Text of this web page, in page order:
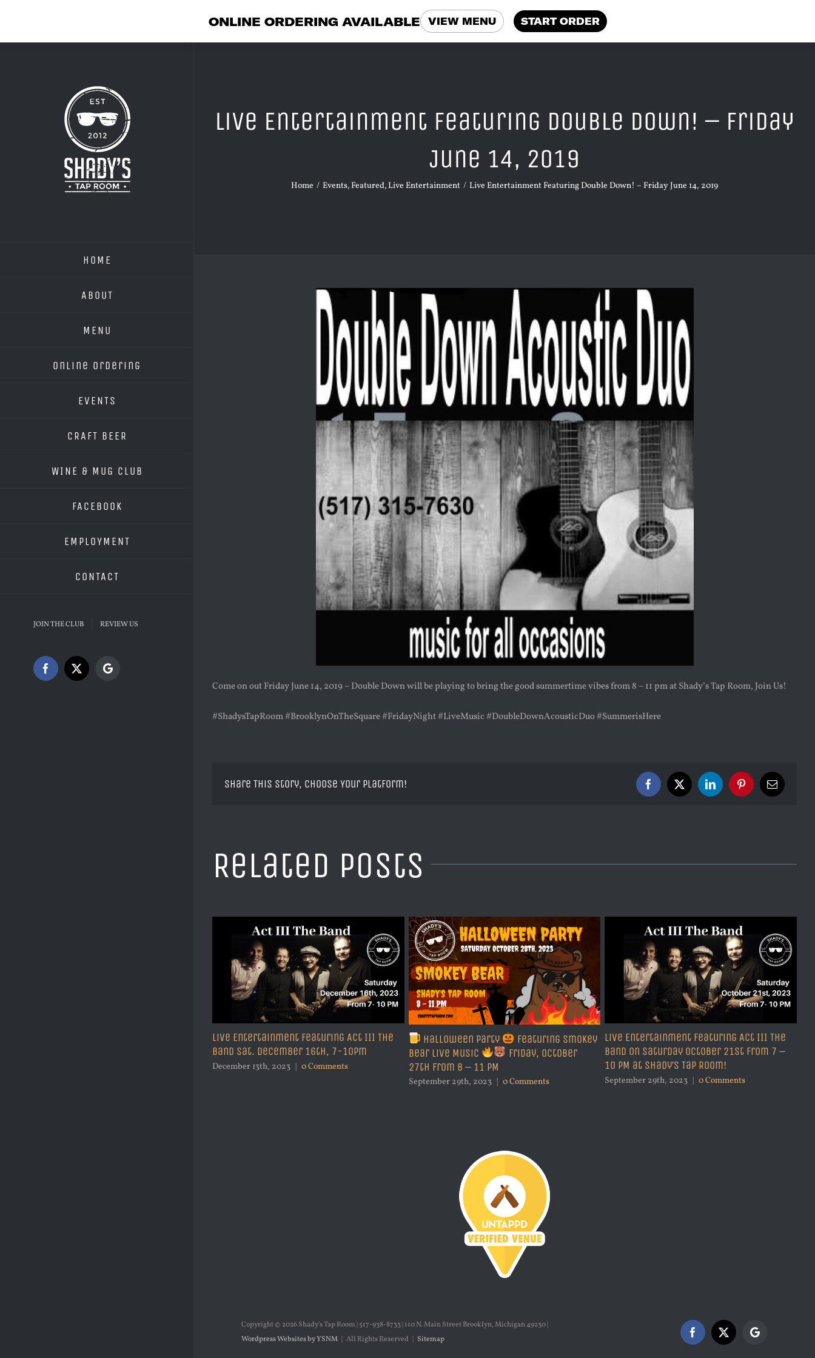
HOME
ABOUT
MENU
Online Ordering
EVENTS
CRAFT BEER
WINE & MUG CLUB
FACEBOOK
EMPLOYMENT
CONTACT
JOIN THE CLUB REVIEW US
Facebook
X Google
Live Entertainment Featuring Double Down! – Friday
June 14, 2019
Home Events Featured Live Entertainment Live Entertainment Featuring Double Down! – Friday June 14, 2019
Come on out Friday June 14, 2019 – Double Down will be playing to bring the good summertime vibes from 8 – 11 pm at Shady’s Tap Room, Join Us!
#ShadysTapRoom #BrooklynOnTheSquare #FridayNight #LiveMusic #DoubleDownAcousticDuo #SummerisHere
Share This Story, Choose Your Platform! Facebook
X LinkedInPinterestEmail
Related Posts
Live Entertainment Featuring Act III The
Band Sat. December 16th, 7-10pm
December 13th, 2023 | 0 Comments
Halloween Party
Featuring Smokey
Bear Live Music
Friday, October
27th from 8 – 11 PM
September 29th, 2023 | 0 Comments
Live Entertainment Featuring Act III The
Band on Saturday October 21st from 7 –
10 PM at Shady’s Tap Room!
September 29th, 2023 | 0 Comments
Copyright © 2026 Shady's Tap Room | 517-938-8733 | 110 N. Main Street Brooklyn, Michigan 49230 |
Wordpress Websites by YSNM | All Rights Reserved | Sitemap Facebook
X Google
ONLINE ORDERING AVAILABLE VIEW MENU START ORDER